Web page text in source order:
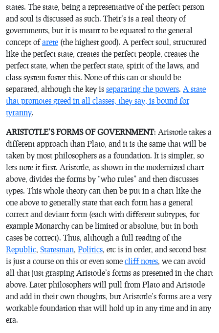
states. The state, being a representative of the perfect person
and soul is discussed as such. Their’s is a real theory of
governments, but it is meant to be equated to the general
concept ofarete (the highest good). A perfect soul, structured
like the perfect state, creates the perfect people, creates the
perfect state, when the perfect state, spirit of the laws, and
class system foster this. None of this can or should be
separated, although the key is separating the powers. A state
that promotes greed in all classes, they say, is bound for
tyranny.
ARISTOTLE’S FORMS OF GOVERNMENT: Aristotle takes a
different approach than Plato, and it is the same that will be
taken by most philosophers as a foundation. It is simpler, so
lets note it first. Aristotle, as shown in the modernized chart
above, divides the forms by “who rules” and then discusses
types. This whole theory can then be put in a chart like the
one above to generally state that each form has a general
correct and deviant form (each with different subtypes, for
example Monarchy can be limited or absolute, but in both
cases be correct). Thus, although a full reading of the
Republic Statesman Politics , etc is in order, and second best
is just a course on this or even some cliff notes , we can avoid
all that just grasping Aristotle’s forms as presented in the chart
above. Later philosophers will pull from Plato and Aristotle
and add in their own thoughts, but Aristotle’s forms are a very
workable foundation that will hold up in any time and in any
era.